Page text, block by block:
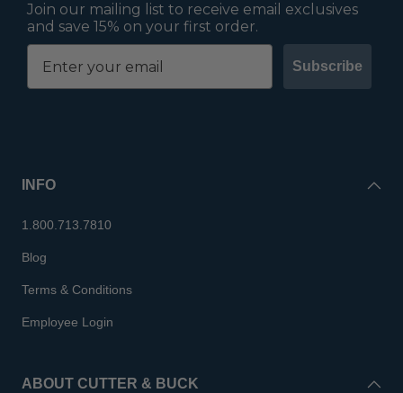
Join our mailing list to receive email exclusives
and save 15% on your first order.
Subscribe
INFO
1.800.713.7810
Blog
Terms & Conditions
Employee Login
ABOUT CUTTER & BUCK